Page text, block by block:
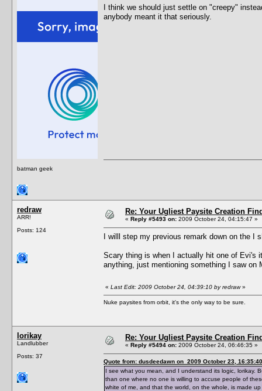
batman geek
I think we should just settle on "creepy"
anybody meant it that seriously.
redraw
ARR!
Posts: 124
Re: Your Ugliest Paysite Creation
« Reply #5493 on: 2009 October 24, 04:15:47 »
I willl step my previous remark down on the
Scary thing is when I actually hit one of
anything, just mentioning something I saw on
« Last Edit: 2009 October 24, 04:39:10 by redraw»
Nuke paysites from orbit, it's the only way to be sure.
lorikay
Landlubber
Posts: 37
Re: Your Ugliest Paysite Creation
« Reply #5494 on: 2009 October 24, 06:46:35 »
Quote from: dusdeedawn on 2009 October 23, 16:35:40
I see what you mean, and I understand its logic, lorikay.
than one where no one is willing to accuse people of
white of me, and that the world, on the whole, is made